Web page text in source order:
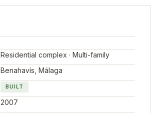
Residential complex · Multi-family
Benahavís, Málaga
BUILT
2007